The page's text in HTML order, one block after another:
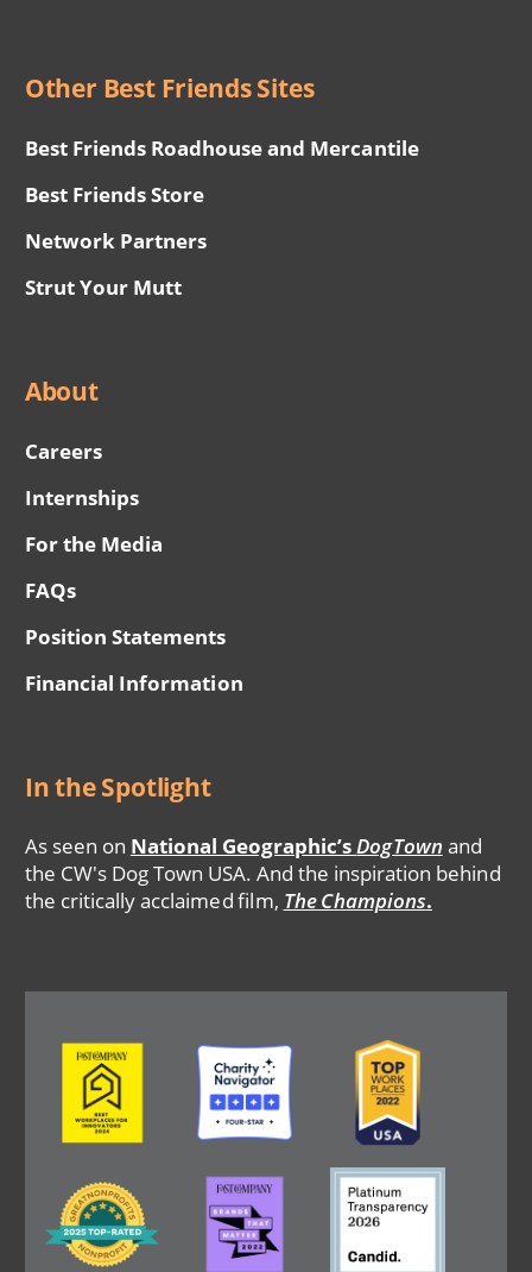
Other Best Friends Sites
Best Friends Roadhouse and Mercantile
Best Friends Store
Network Partners
Strut Your Mutt
About
Careers
Internships
For the Media
FAQs
Position Statements
Financial Information
In the Spotlight
As seen on National Geographic’sDogTown and
the CW's Dog Town USA. And the inspiration behind
the critically acclaimed film, The Champions.
Image Image Image
Image
Image Image